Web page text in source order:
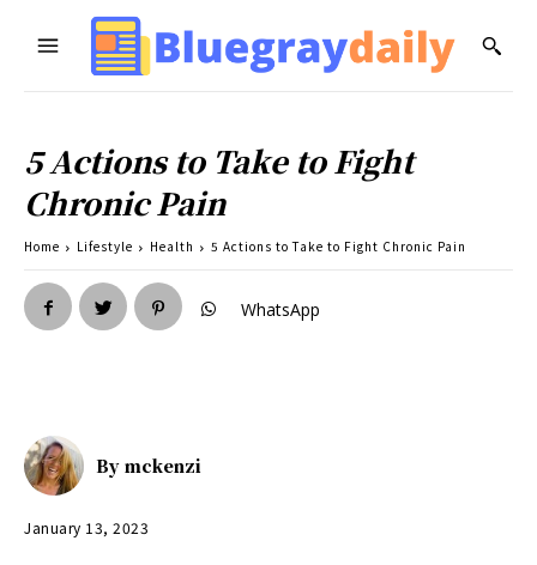
5 Actions to Take to Fight
Chronic Pain
Home Lifestyle Health 5 Actions to Take to Fight Chronic Pain
WhatsApp
By mckenzi
January 13, 2023